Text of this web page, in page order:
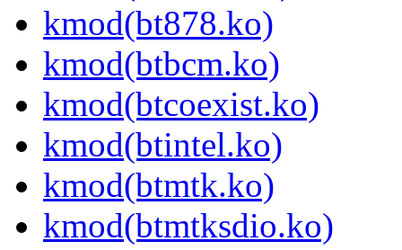
kmod(bt878.ko)
kmod(btbcm.ko)
kmod(btcoexist.ko)
kmod(btintel.ko)
kmod(btmtk.ko)
kmod(btmtksdio.ko)